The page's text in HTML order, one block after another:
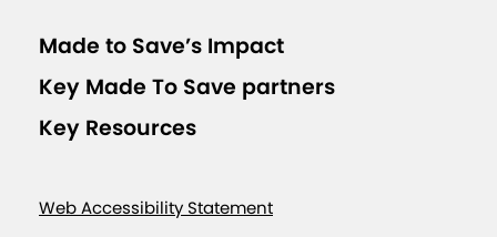
Made to Save’s Impact
Key Made To Save partners
Key Resources
Web Accessibility Statement